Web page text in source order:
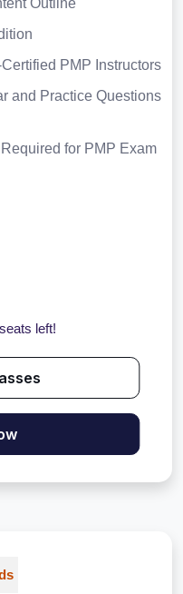
Outline
PMP Instructors
and Practice Questions
for PMP Exam
left!